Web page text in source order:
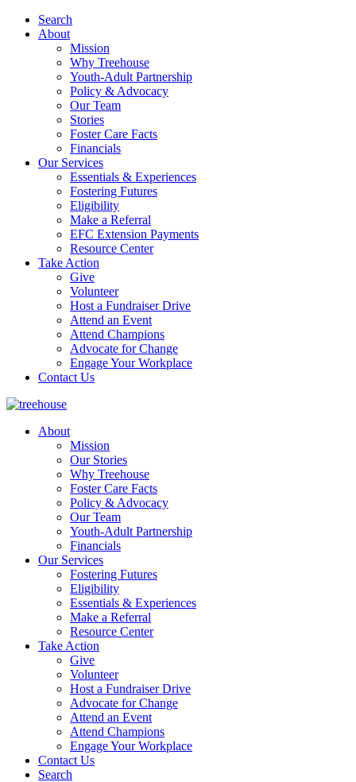
Search
About
Mission
Why Treehouse
Youth-Adult Partnership
Policy & Advocacy
Our Team
Stories
Foster Care Facts
Financials
Our Services
Essentials & Experiences
Fostering Futures
Eligibility
Make a Referral
EFC Extension Payments
Resource Center
Take Action
Give
Volunteer
Host a Fundraiser Drive
Attend an Event
Attend Champions
Advocate for Change
Engage Your Workplace
Contact Us
About
Mission
Our Stories
Why Treehouse
Foster Care Facts
Policy & Advocacy
Our Team
Youth-Adult Partnership
Financials
Our Services
Fostering Futures
Eligibility
Essentials & Experiences
Make a Referral
Resource Center
Take Action
Give
Volunteer
Host a Fundraiser Drive
Advocate for Change
Attend an Event
Attend Champions
Engage Your Workplace
Contact Us
Search